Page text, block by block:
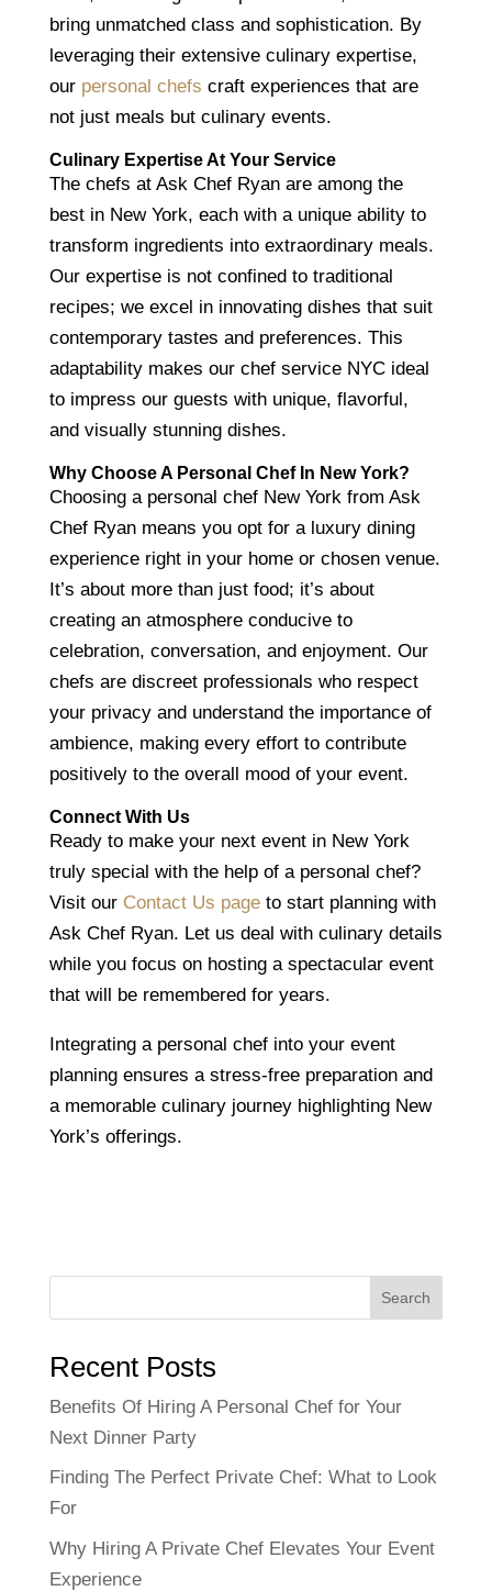
bring unmatched class and sophistication. By
leveraging their extensive culinary expertise,
our personal chefs craft experiences that are
not just meals but culinary events.
Culinary Expertise At Your Service
The chefs at Ask Chef Ryan are among the
best in New York, each with a unique ability to
transform ingredients into extraordinary meals.
Our expertise is not confined to traditional
recipes; we excel in innovating dishes that suit
contemporary tastes and preferences. This
adaptability makes our chef service NYC ideal
to impress our guests with unique, flavorful,
and visually stunning dishes.
Why Choose A Personal Chef In New York?
Choosing a personal chef New York from Ask
Chef Ryan means you opt for a luxury dining
experience right in your home or chosen venue.
It’s about more than just food; it’s about
creating an atmosphere conducive to
celebration, conversation, and enjoyment. Our
chefs are discreet professionals who respect
your privacy and understand the importance of
ambience, making every effort to contribute
positively to the overall mood of your event.
Connect With Us
Ready to make your next event in New York
truly special with the help of a personal chef?
Visit our Contact Us pageto start planning with
Ask Chef Ryan. Let us deal with culinary details
while you focus on hosting a spectacular event
that will be remembered for years.
Integrating a personal chef into your event
planning ensures a stress-free preparation and
a memorable culinary journey highlighting New
York’s offerings.
Search
Recent Posts
Benefits Of Hiring A Personal Chef for Your
Next Dinner Party
Finding The Perfect Private Chef: What to Look
For
Why Hiring A Private Chef Elevates Your Event
Experience